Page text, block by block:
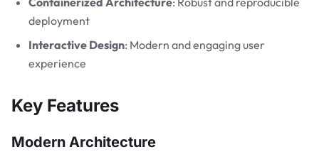
deployment
Interactive Design: Modern and engaging user
experience
Key Features
Modern Architecture